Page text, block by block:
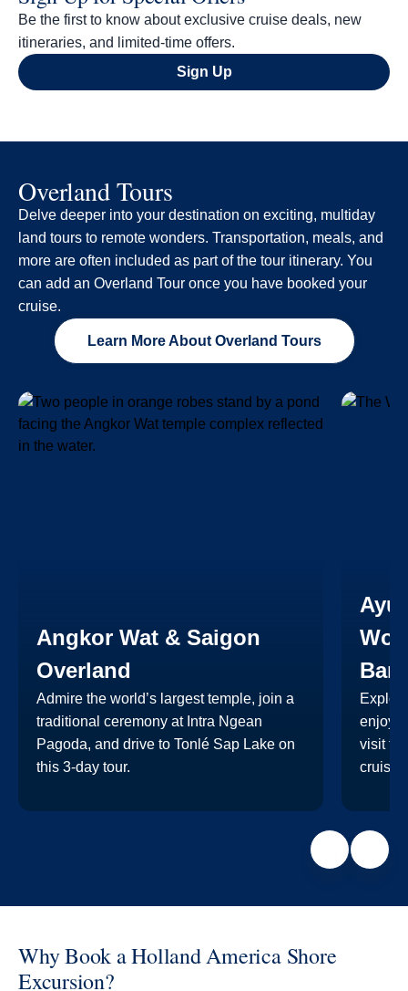
Be the first to know about exclusive cruise deals, new
itineraries, and limited-time offers.
Sign Up
Overland Tours
Delve deeper into your destination on exciting, multiday
land tours to remote wonders. Transportation, meals, and
more are often included as part of the tour itinerary. You
can add an Overland Tour once you have booked your
cruise.
Learn More About Overland Tours
Angkor Wat & Saigon
Overland
Admire the world’s largest temple, join a
traditional ceremony at Intra Ngean
Pagoda, and drive to Tonlé Sap Lake on
this 3-day tour.
enjoy
visit
cruise
Why Book a Holland America Shore
Excursion?